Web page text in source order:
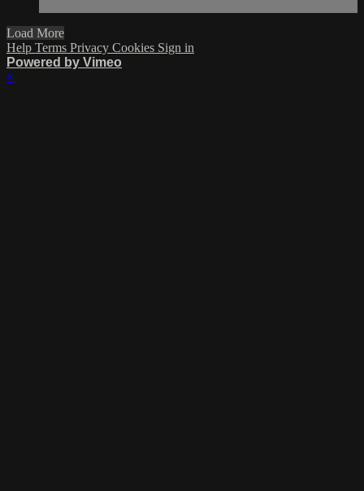
Load More
Help Terms Privacy Cookies Sign in
Powered by Vimeo
×